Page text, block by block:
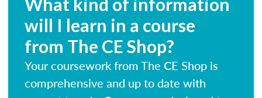
will I learn in a course
from The CE Shop?
Your coursework from The CE Shop is
comprehensive and up to date with